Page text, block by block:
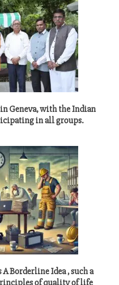
in Geneva, with the Indian
in all groups.
A Borderline Idea , such a
of quality of life